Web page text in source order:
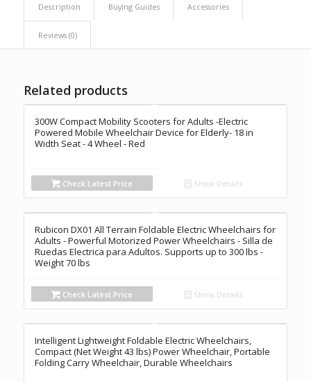
Description Buying Guides Accessories
Reviews (0)
Related products
300W Compact Mobility Scooters for Adults -Electric
Powered Mobile Wheelchair Device for Elderly- 18 in
Width Seat - 4 Wheel - Red
Check Latest Price Show Details
Rubicon DX01 All Terrain Foldable Electric Wheelchairs for
Adults - Powerful Motorized Power Wheelchairs - Silla de
Ruedas Electrica para Adultos. Supports up to 300 lbs -
Weight 70 lbs
Check Latest Price Show Details
Intelligent Lightweight Foldable Electric Wheelchairs,
Compact (Net Weight 43 lbs) Power Wheelchair, Portable
Folding Carry Wheelchair, Durable Wheelchairs